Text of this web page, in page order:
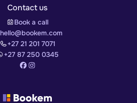
Contact us
Book a call
hello@bookem.com
+27 21 201 7071
+27 87 250 0345